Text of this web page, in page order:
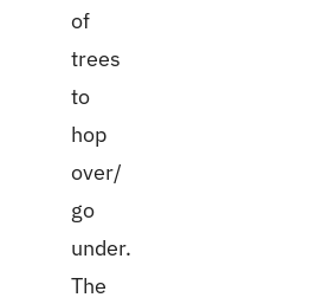
of
trees
to
hop
over/
go
under.
The